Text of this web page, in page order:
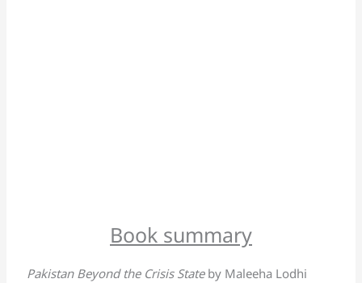
Book summary
Pakistan Beyond the Crisis Stateby Maleeha Lodhi